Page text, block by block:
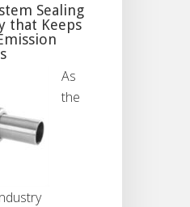
Sealing
that Keeps
As
the